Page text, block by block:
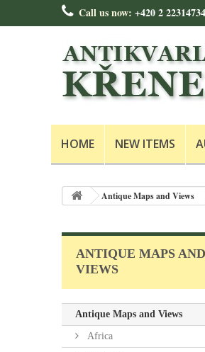
Call us now: +420 2 22314734
HOME NEW ITEMS
Antique Maps and Views
ANTIQUE MAPS AND
VIEWS
Antique Maps and Views
Africa